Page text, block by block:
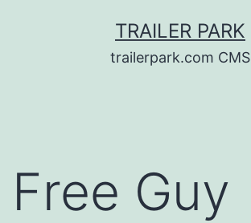
TRAILER PARK
trailerpark.com CMS
Free Guy